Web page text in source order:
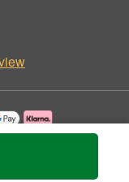
by KW Flowers.